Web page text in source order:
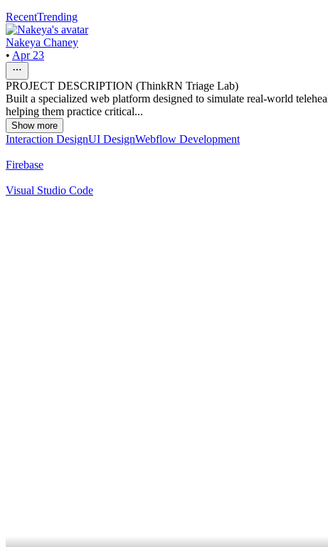
RecentTrending
Nakeya Chaney
• Apr 23
PROJECT DESCRIPTION (ThinkRN Triage Lab)
Built a specialized web platform designed to simulate real-world
helping them practice critical...
Show more
Interaction DesignUI DesignWebflow Development
Firebase
Visual Studio Code